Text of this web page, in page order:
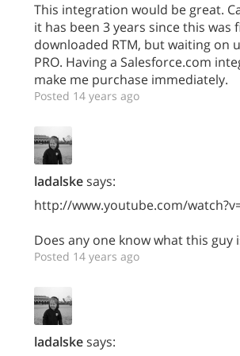
This integration would be great.
it has been 3 years since this was
downloaded RTM, but waiting on
PRO. Having a Salesforce.com
make me purchase immediately.
Posted 14 years ago
ladalskesays:
http://www.youtube.com/
Does any one know what this guy
Posted 14 years ago
ladalskesays: